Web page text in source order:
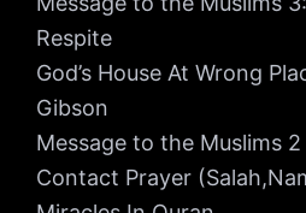
Respite
God’s House At Wrong
Gibson
Message to the Muslims 2
Contact Prayer